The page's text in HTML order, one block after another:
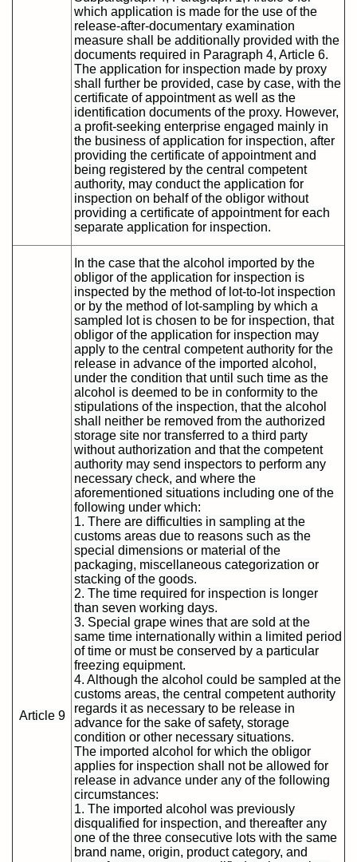
which application is made for the use of the
release-after-documentary examination
measure shall be additionally provided with the
documents required in Paragraph 4, Article 6.
The application for inspection made by proxy
shall further be provided, case by case, with the
certificate of appointment as well as the
identification documents of the proxy. However,
a profit-seeking enterprise engaged mainly in
the business of application for inspection, after
providing the certificate of appointment and
being registered by the central competent
authority, may conduct the application for
inspection on behalf of the obligor without
providing a certificate of appointment for each
separate application for inspection.
Article 9
In the case that the alcohol imported by the
obligor of the application for inspection is
inspected by the method of lot-to-lot inspection
or by the method of lot-sampling by which a
sampled lot is chosen to be for inspection, that
obligor of the application for inspection may
apply to the central competent authority for the
release in advance of the imported alcohol,
under the condition that until such time as the
alcohol is deemed to be in conformity to the
stipulations of the inspection, that the alcohol
shall neither be removed from the authorized
storage site nor transferred to a third party
without authorization and that the competent
authority may send inspectors to perform any
necessary check, and where the
aforementioned situations including one of the
following under which:
1. There are difficulties in sampling at the
customs areas due to reasons such as the
special dimensions or material of the
packaging, miscellaneous categorization or
stacking of the goods.
2. The time required for inspection is longer
than seven working days.
3. Special grape wines that are sold at the
same time internationally within a limited period
of time or must be conserved by a particular
freezing equipment.
4. Although the alcohol could be sampled at the
customs areas, the central competent authority
regards it as necessary to be release in
advance for the sake of safety, storage
condition or other necessary situations.
The imported alcohol for which the obligor
applies for inspection shall not be allowed for
release in advance under any of the following
circumstances:
1. The imported alcohol was previously
disqualified for inspection, and thereafter any
one of the three consecutive lots with the same
brand name, origin, product category, and